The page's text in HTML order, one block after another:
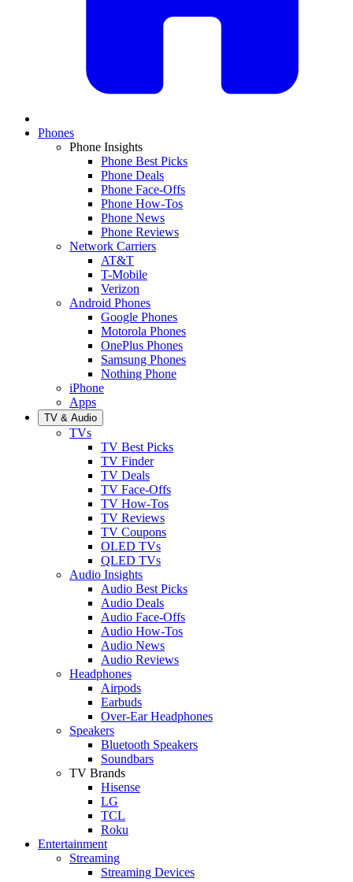
Phones
Phone Insights
Phone Best Picks
Phone Deals
Phone Face-Offs
Phone How-Tos
Phone News
Phone Reviews
Network Carriers
AT&T
T-Mobile
Verizon
Android Phones
Google Phones
Motorola Phones
OnePlus Phones
Samsung Phones
Nothing Phone
iPhone
Apps
TV & Audio
TVs
TV Best Picks
TV Finder
TV Deals
TV Face-Offs
TV How-Tos
TV Reviews
TV Coupons
OLED TVs
QLED TVs
Audio Insights
Audio Best Picks
Audio Deals
Audio Face-Offs
Audio How-Tos
Audio News
Audio Reviews
Headphones
Airpods
Earbuds
Over-Ear Headphones
Speakers
Bluetooth Speakers
Soundbars
TV Brands
Hisense
LG
TCL
Roku
Entertainment
Streaming
Streaming Devices